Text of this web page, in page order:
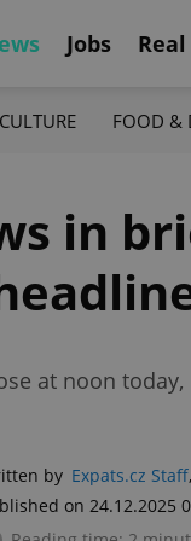
Jobs
CULTURE FOOD &
in
at noon
by Expats.cz Staff,
on 24.12.2025